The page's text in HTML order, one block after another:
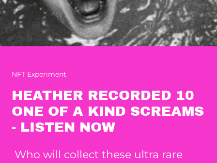
NFT Experiment
HEATHER RECORDED 10
ONE OF A KIND SCREAMS
- LISTEN NOW
Who will collect these ultra rare